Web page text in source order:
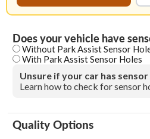
Does your vehicle have
Without Park Assist Sensor
With Park Assist Sensor Holes
Unsure if your car has sensor
Learn how to check for sensor
Quality Options